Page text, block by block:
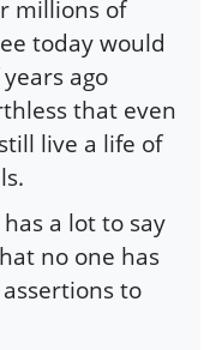
millions of
today would
ago
that even
live a life of
a lot to say
no one has
to